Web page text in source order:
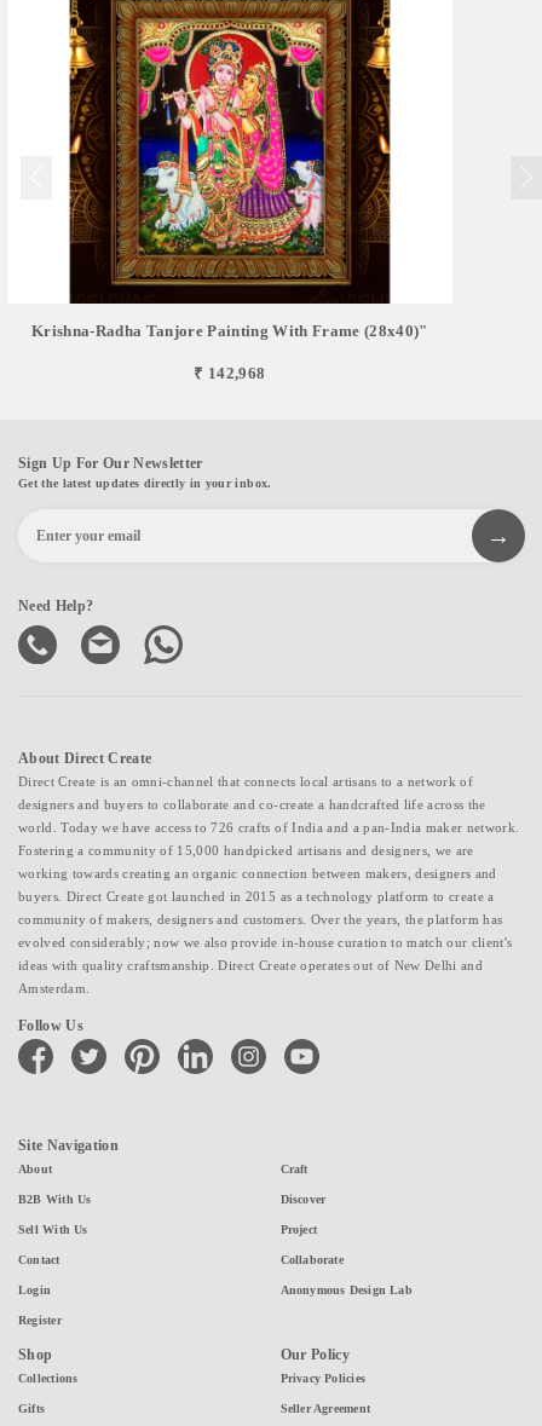
Krishna-Radha Tanjore Painting With Frame (28x40)"
₹ 142,968
Sign Up For Our Newsletter
Get the latest updates directly in your inbox.
Need Help?
About Direct Create
Direct Create is an omni-channel that connects local artisans to a network of
designers and buyers to collaborate and co-create a handcrafted life across the
world. Today we have access to 726 crafts of India and a pan-India maker network.
Fostering a community of 15,000 handpicked artisans and designers, we are
working towards creating an organic connection between makers, designers and
buyers. Direct Create got launched in 2015 as a technology platform to create a
community of makers, designers and customers. Over the years, the platform has
evolved considerably; now we also provide in-house curation to match our client's
ideas with quality craftsmanship. Direct Create operates out of New Delhi and
Amsterdam.
Follow Us
facebook twitter pinterest linkedin instagramyoutube
Site Navigation
About
B2B With Us
Sell With Us
Contact
Login
Register
Craft
Discover
Project
Collaborate
Anonymous Design Lab
Shop
Collections
Gifts
Our Policy
Privacy Policies
Seller Agreement